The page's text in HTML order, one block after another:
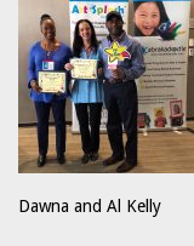
Dawna and Al Kelly